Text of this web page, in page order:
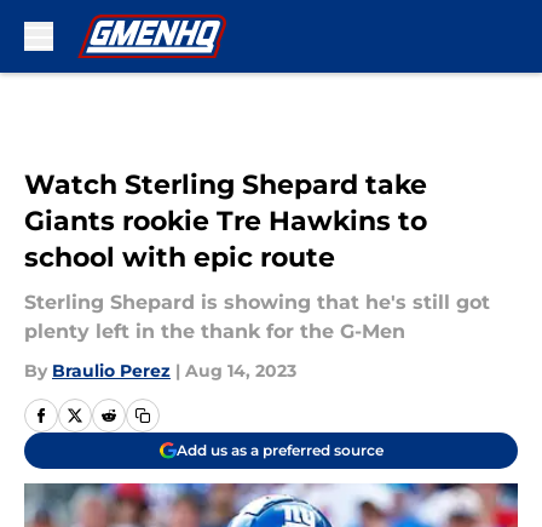
Watch Sterling Shepard take
Giants rookie Tre Hawkins to
school with epic route
Sterling Shepard is showing that he's still got
plenty left in the thank for the G-Men
By Braulio Perez | Aug 14, 2023
Add us as a preferred source